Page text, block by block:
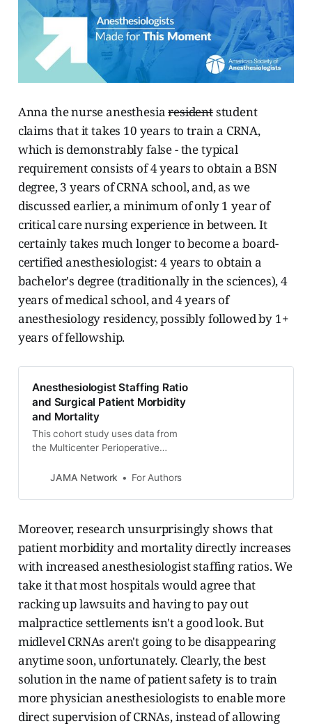
Anna the nurse anesthesiaresidentstudent
claims that it takes 10 years to train a CRNA,
which is demonstrably false - the typical
requirement consists of 4 years to obtain a BSN
degree, 3 years of CRNA school, and, as we
discussed earlier, a minimum of only 1 year of
critical care nursing experience in between. It
certainly takes much longer to become a board-
certified anesthesiologist: 4 years to obtain a
bachelor's degree (traditionally in the sciences), 4
years of medical school, and 4 years of
anesthesiology residency, possibly followed by 1+
years of fellowship.
Anesthesiologist Staffing Ratio
and Surgical Patient Morbidity
and Mortality
This cohort study uses data from
the Multicenter Perioperative
examine the association between
staffing ratio and surgical patient
hospitals in 18 states.
JAMA Network For Authors
Moreover, research unsurprisingly shows that
patient morbidity and mortality directly increases
with increased anesthesiologist staffing ratios. We
take it that most hospitals would agree that
racking up lawsuits and having to pay out
malpractice settlements isn't a good look. But
midlevel CRNAs aren't going to be disappearing
anytime soon, unfortunately. Clearly, the best
solution in the name of patient safety is to train
more physician anesthesiologists to enable more
direct supervision of CRNAs, instead of allowing